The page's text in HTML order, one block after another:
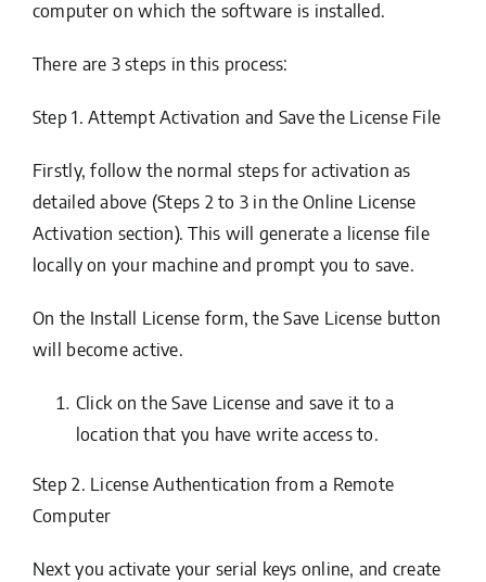
computer on which the software is installed.
There are 3 steps in this process:
Step 1. Attempt Activation and Save the License File
Firstly, follow the normal steps for activation as
detailed above (Steps 2 to 3 inthe Online License
Activation section). This will generate a license file
locally on your machine and prompt you to save.
On the Install License form, theSave License button
will become active.
Click on theSave License and save it to a
location that you have write access to.
Step 2. License Authentication from a Remote
Computer
Next you activate your serial keys online, and create